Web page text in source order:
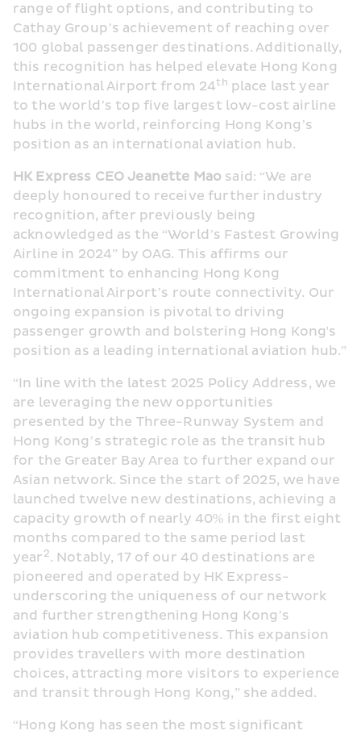
range of flight options, and contributing to
Cathay Group’s achievement of reaching over
100 global passenger destinations. Additionally,
this recognition has helped elevate Hong Kong
International Airport from 24th place last year
to the world’s top five largest low-cost airline
hubs in the world, reinforcing Hong Kong’s
position as an international aviation hub.
HK Express CEO Jeanette Mao said: “We are
deeply honoured to receive further industry
recognition, after previously being
acknowledged as the “World’s Fastest Growing
Airline in 2024” by OAG. This affirms our
commitment to enhancing Hong Kong
International Airport’s route connectivity. Our
ongoing expansion is pivotal to driving
passenger growth and bolstering Hong Kong's
position as a leading international aviation hub.”
“In line with the latest 2025 Policy Address, we
are leveraging the new opportunities
presented by the Three-Runway System and
Hong Kong’s strategic role as the transit hub
for the Greater Bay Area to further expand our
Asian network. Since the start of 2025, we have
launched twelve new destinations, achieving a
capacity growth of nearly 40% in the first eight
months compared to the same period last
year 2. Notably, 17 of our 40 destinations are
pioneered and operated by HK Express-
underscoring the uniqueness of our network
and further strengthening Hong Kong’s
aviation hub competitiveness. This expansion
provides travellers with more destination
choices, attracting more visitors to experience
and transit through Hong Kong,” she added.
“Hong Kong has seen the most significant